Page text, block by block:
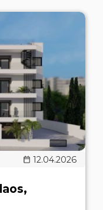
12.04.2026